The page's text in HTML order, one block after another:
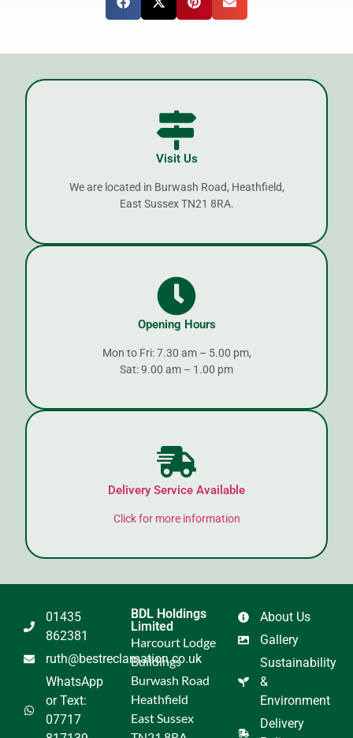
Visit Us
We are located in Burwash Road, Heathfield,
East Sussex TN21 8RA.
Opening Hours
Mon to Fri: 7.30 am – 5.00 pm,
Sat: 9.00 am – 1.00 pm
Delivery Service Available
Click for more information
About Us
Gallery
Sustainability
&
Environment
Delivery
BDL Holdings
Limited
Harcourt Lodge
Buildings
Burwash Road
Heathfield
East Sussex
01435
862381
ruth@bestreclamation.co.uk
WhatsApp
or Text:
07717